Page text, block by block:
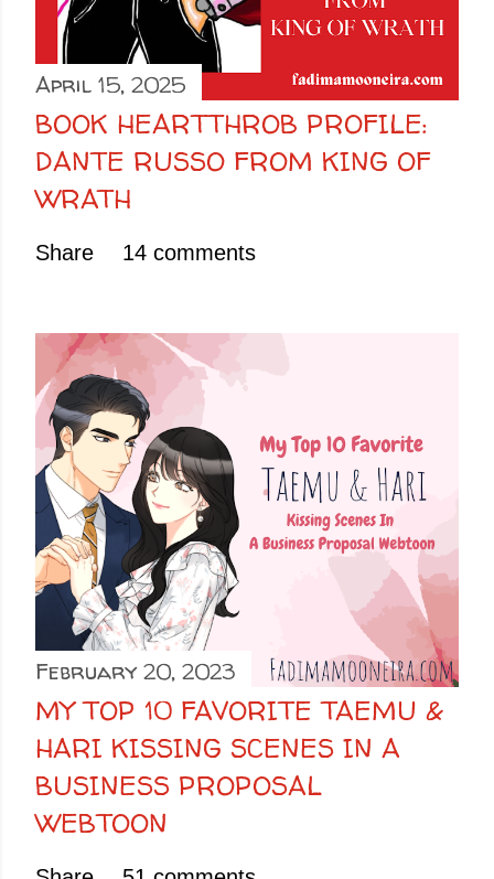
April 15, 2025
BOOK HEARTTHROB PROFILE:
DANTE RUSSO FROM KING OF
WRATH
Share 14 comments
February 20, 2023
MY TOP 10 FAVORITE TAEMU &
HARI KISSING SCENES IN A
BUSINESS PROPOSAL
WEBTOON